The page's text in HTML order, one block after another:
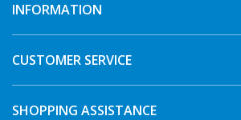
INFORMATION
CUSTOMER SERVICE
SHOPPING ASSISTANCE